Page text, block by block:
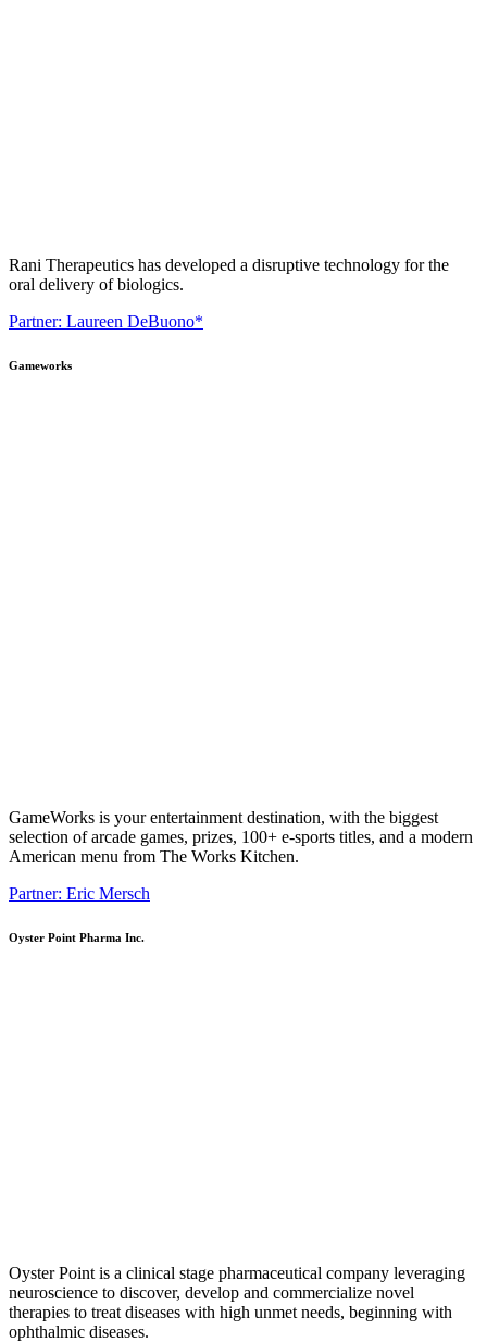
Rani Therapeutics has developed a disruptive technology for the
oral delivery of biologics.
Partner: Laureen DeBuono*
Gameworks
GameWorks is your entertainment destination, with the biggest
selection of arcade games, prizes, 100+ e-sports titles, and a modern
American menu from The Works Kitchen.
Partner: Eric Mersch
Oyster Point Pharma Inc.
Oyster Point is a clinical stage pharmaceutical company leveraging
neuroscience to discover, develop and commercialize novel
therapies to treat diseases with high unmet needs, beginning with
ophthalmic diseases.